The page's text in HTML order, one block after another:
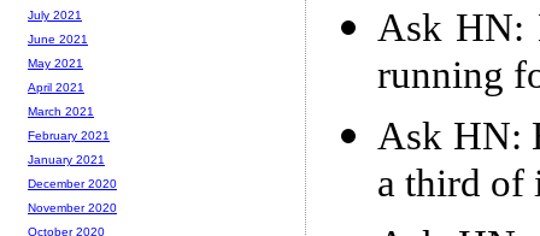
Ask HN:
running
Ask HN:
a third of
July 2021
June 2021
May 2021
April 2021
March 2021
February 2021
January 2021
December 2020
November 2020
October 2020